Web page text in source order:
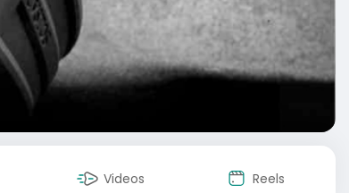
Videos Reels